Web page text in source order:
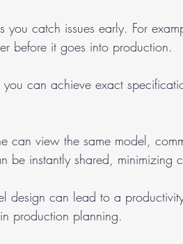
you catch issues early. For
before it goes into production.
can achieve exact
can view the same model,
be instantly shared, minimizing
design can lead to a
production planning.